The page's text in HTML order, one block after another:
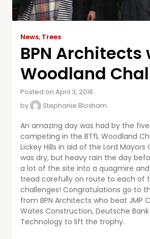
News, Trees
BPN Architects
Woodland
Posted on April 3, 2016
by
Stephanie Bloxham
An amazing day was had by the
competing in the BTfL Woodland
Lickey Hills in aid of the Lord Mayors
was dry, but heavy rain the day
a lot of the site into a quagmire
tread carefully on route to each of
challenges! Congratulations go to
from BPN Architects who beat JMP
Wates Construction, Deutsche
Technology to lift the trophy.